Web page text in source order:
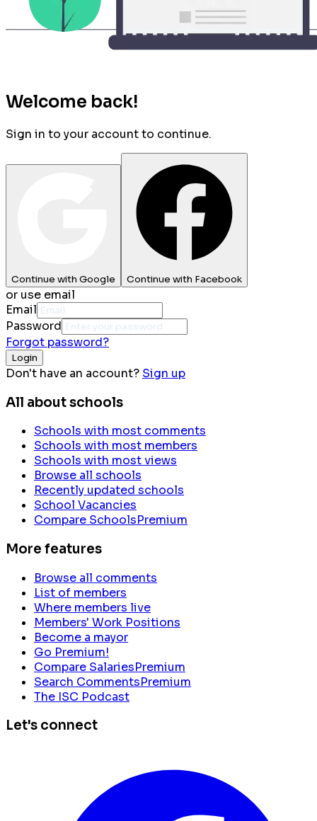
Welcome back!
Sign in to your account to continue.
Continue with Google Continue with Facebook
or use email
Email
Password
Forgot password?
Login
Don't have an account? Sign up
All about schools
Schools with most comments
Schools with most members
Schools with most views
Browse all schools
Recently updated schools
School Vacancies
Compare SchoolsPremium
More features
Browse all comments
List of members
Where members live
Members' Work Positions
Become a mayor
Go Premium!
Compare SalariesPremium
Search CommentsPremium
The ISC Podcast
Let's connect